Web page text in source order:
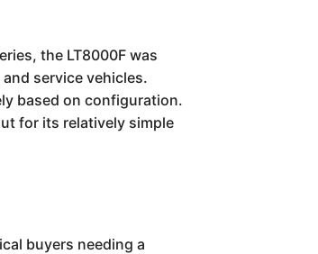
the LT8000F was
service vehicles.
based on configuration.
for its relatively simple
buyers needing a